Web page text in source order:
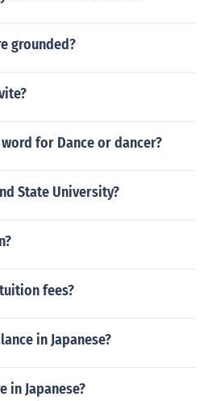
grounded?
for Dance or dancer?
State University?
fees?
in Japanese?
in Japanese?